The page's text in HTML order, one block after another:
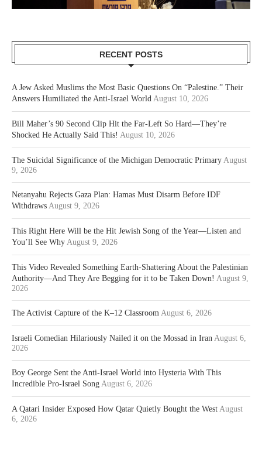
RECENT POSTS
A Jew Asked Muslims the Most Basic Questions On “Palestine.” Their
Answers Humiliated the Anti-Israel World August 10, 2026
Bill Maher’s 90 Second Clip Hit the Far-Left So Hard—They’re
Shocked He Actually Said This! August 10, 2026
The Suicidal Significance of the Michigan Democratic Primary August
9, 2026
Netanyahu Rejects Gaza Plan: Hamas Must Disarm Before IDF
Withdraws August 9, 2026
This Right Here Will be the Hit Jewish Song of the Year—Listen and
You’ll See Why August 9, 2026
This Video Revealed Something Earth-Shattering About the Palestinian
Authority—And They Are Begging for it to be Taken Down! August 9,
2026
The Activist Capture of the K–12 Classroom August 6, 2026
Israeli Comedian Hilariously Nailed it on the Mossad in Iran August 6,
2026
Boy George Sent the Anti-Israel World into Hysteria With This
Incredible Pro-Israel Song August 6, 2026
A Qatari Insider Exposed How Qatar Quietly Bought the West August
6, 2026